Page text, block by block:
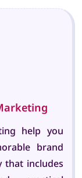
help you
brand
includes